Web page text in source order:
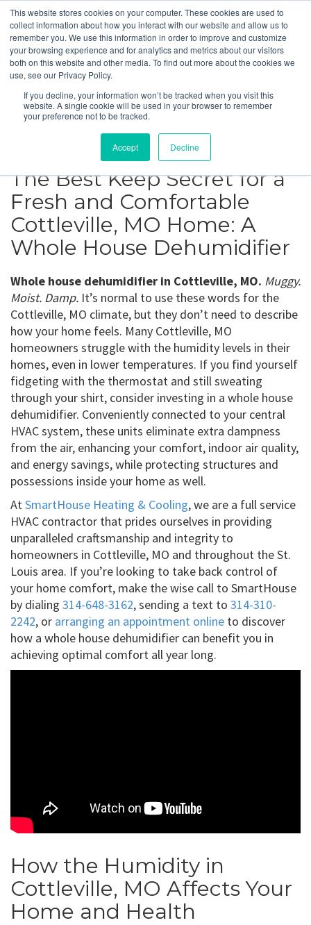
This website stores cookies on your computer. These cookies are used to
collect information about how you interact with our website and allow us to
remember you. We use this information in order to improve and customize
your browsing experience and for analytics and metrics about our visitors
both on this website and other media. To find out more about the cookies we
use, see our Privacy Policy.
If you decline, your information won’t be tracked when you visit this
website. A single cookie will be used in your browser to remember
your preference not to be tracked.
Accept Decline
Cottleville, MO
Get a Quote
The Best Keep Secret for a
Fresh and Comfortable
Cottleville, MO Home: A
Whole House Dehumidifier
Whole house dehumidifier in Cottleville, MO. Muggy.
Moist. Damp. It’s normal to use these words for the
Cottleville, MO climate, but they don’t need to describe
how your home feels. Many Cottleville, MO
homeowners struggle with the humidity levels in their
homes, even in lower temperatures. If you find yourself
fidgeting with the thermostat and still sweating
through your shirt, consider investing in a whole house
dehumidifier. Conveniently connected to your central
HVAC system, these units eliminate extra dampness
from the air, enhancing your comfort, indoor air quality,
and energy savings, while protecting structures and
possessions inside your home as well.
AtSmartHouse Heating & Cooling, we are a full service
HVAC contractor that prides ourselves in providing
unparalleled craftsmanship and integrity to
homeowners in Cottleville, MO and throughout the St.
Louis area. If you’re looking to take back control of
your home comfort, make the wise call to SmartHouse
by dialing 314-648-3162, sending a text to 314-310-
2242, or arranging an appointment online to discover
how a whole house dehumidifier can benefit you in
achieving optimal comfort all year long.
How the Humidity in
Cottleville, MO Affects Your
Home and Health